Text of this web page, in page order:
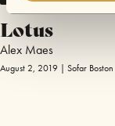
Lotus
Alex Maes
August 2, 2019 | Sofar Boston